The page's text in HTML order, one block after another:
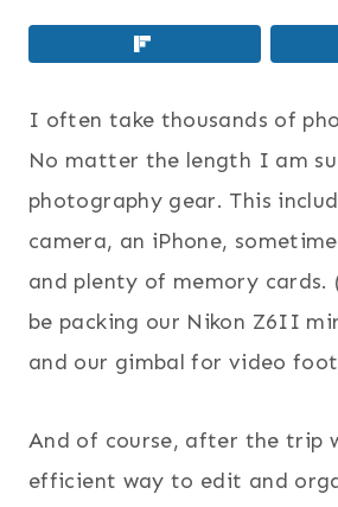
I often take thousands of
No matter the length I am
photography gear. This
camera, an iPhone,
and plenty of memory cards.
be packing our Nikon Z6II
and our gimbal for video
And of course, after the trip
efficient way to edit and